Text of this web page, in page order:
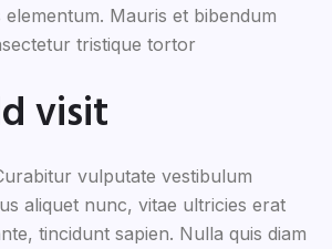
Mauris et bibendum
tristique tortor
visit
vulputate vestibulum
aliquet nunc, vitae ultricies erat
tincidunt sapien. Nulla quis diam